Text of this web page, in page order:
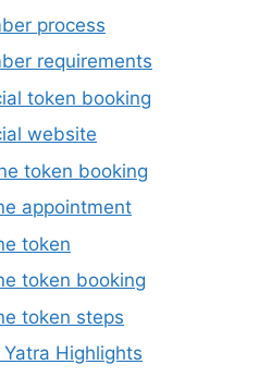
process
requirements
token booking
website
token booking
appointment
token
token booking
token steps
Highlights